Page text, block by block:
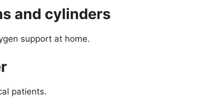
and cylinders
support at home.
patients.